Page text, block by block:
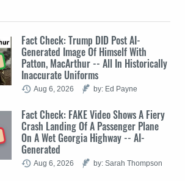
Fact Check: Trump DID Post AI-
Generated Image Of Himself With
Patton, MacArthur -- All In Historically
Inaccurate Uniforms
Aug 6, 2026 by: Ed Payne
Fact Check: FAKE Video Shows A Fiery
Crash Landing Of A Passenger Plane
On A Wet Georgia Highway -- AI-
Generated
Aug 6, 2026 by: Sarah Thompson